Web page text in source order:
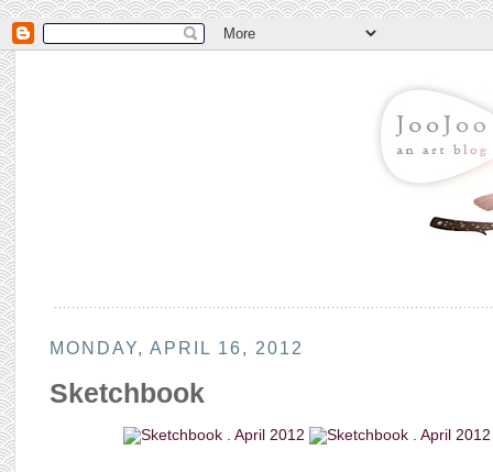
MONDAY, APRIL 16, 2012
Sketchbook